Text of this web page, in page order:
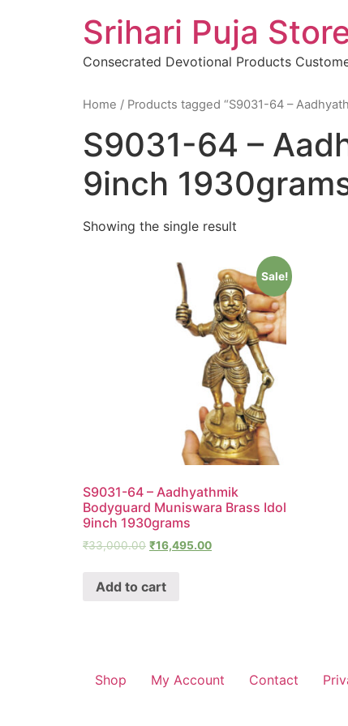
Srihari Puja
Consecrated Devotional Products
Home / Products tagged “S9031-64 –
S9031-64 –
9inch
Showing the single result
Sale!
S9031-64 – Aadhyathmik
Bodyguard Muniswara Brass Idol
9inch 1930grams
₹33,000.00 ₹16,495.00
Add to cart
Shop My Account Contact